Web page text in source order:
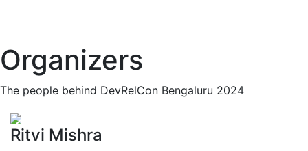
Organizers
The people behind DevRelCon Bengaluru 2024
Ritvi Mishra